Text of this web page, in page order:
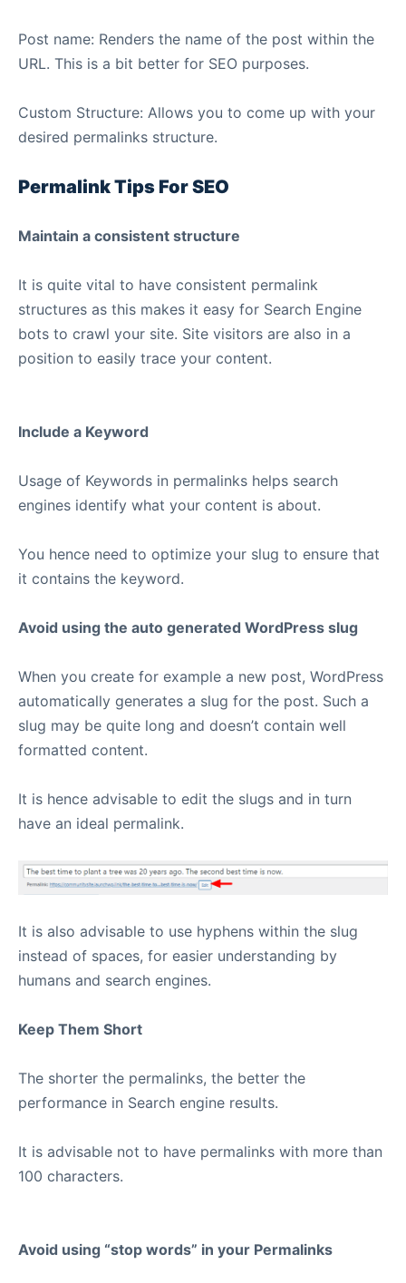
Post name: Renders the name of the post within the
URL. This is a bit better for SEO purposes.
Custom Structure: Allows you to come up with your
desired permalinks structure.
Permalink Tips For SEO
Maintain a consistent structure
It is quite vital to have consistent permalink
structures as this makes it easy for Search Engine
bots to crawl your site. Site visitors are also in a
position to easily trace your content.
Include a Keyword
Usage of Keywords in permalinks helps search
engines identify what your content is about.
You hence need to optimize your slug to ensure that
it contains the keyword.
Avoid using the auto generated WordPress slug
When you create for example a new post, WordPress
automatically generates a slug for the post. Such a
slug may be quite long and doesn’t contain well
formatted content.
It is hence advisable to edit the slugs and in turn
have an ideal permalink.
It is also advisable to use hyphens within the slug
instead of spaces, for easier understanding by
humans and search engines.
Keep Them Short
The shorter the permalinks, the better the
performance in Search engine results.
It is advisable not to have permalinks with more than
100 characters.
Avoid using “stop words” in your Permalinks